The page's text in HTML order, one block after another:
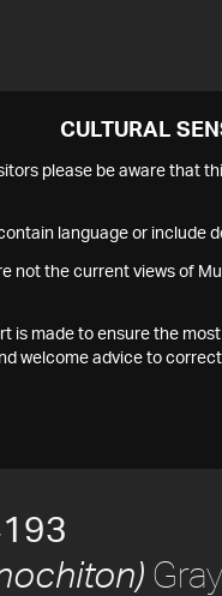
CULTURAL
please be aware that
language or include
not the current views of
is made to ensure the
welcome advice to